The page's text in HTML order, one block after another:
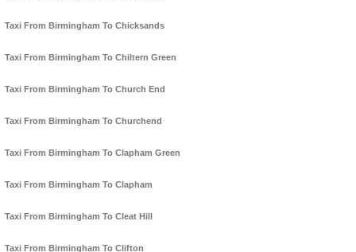
Taxi From Birmingham To Chicksands
Taxi From Birmingham To Chiltern Green
Taxi From Birmingham To Church End
Taxi From Birmingham To Churchend
Taxi From Birmingham To Clapham Green
Taxi From Birmingham To Clapham
Taxi From Birmingham To Cleat Hill
Taxi From Birmingham To Clifton